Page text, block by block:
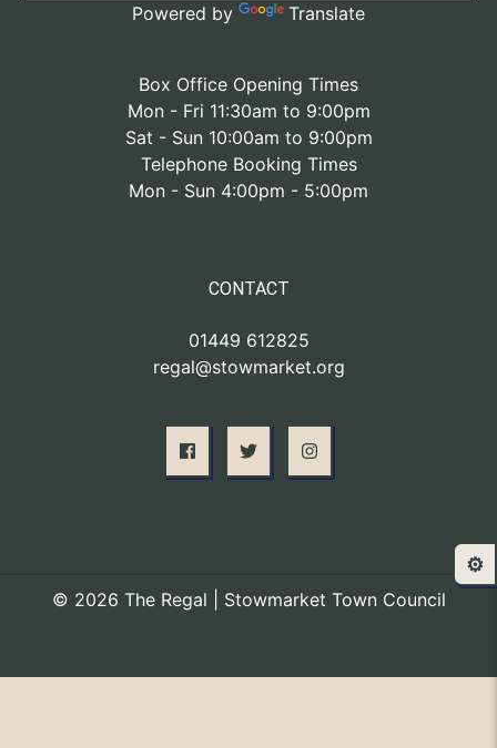
Powered by Translate
Box Office Opening Times
Mon - Fri 11:30am to 9:00pm
Sat - Sun 10:00am to 9:00pm
Telephone Booking Times
Mon - Sun 4:00pm - 5:00pm
CONTACT
01449 612825
regal@stowmarket.org
© 2026 The Regal | Stowmarket Town Council
⚙️